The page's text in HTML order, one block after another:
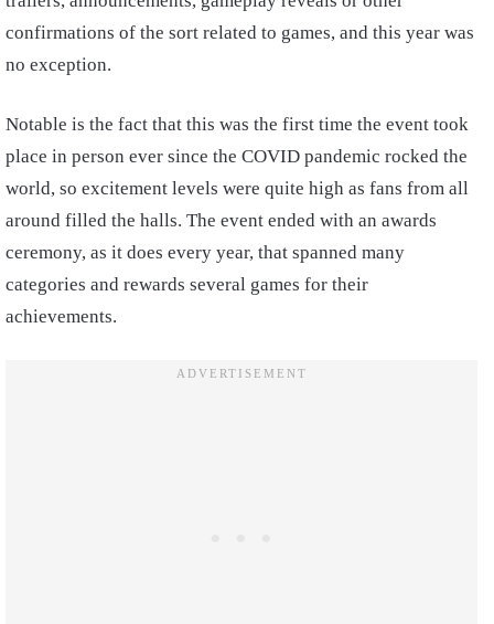
confirmations of the sort related to games, and this year was
no exception.
Notable is the fact that this was the first time the event took
place in person ever since the COVID pandemic rocked the
world, so excitement levels were quite high as fans from all
around filled the halls. The event ended with an awards
ceremony, as it does every year, that spanned many
categories and rewards several games for their
achievements.